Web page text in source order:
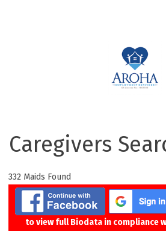
Caregivers
332 Maids Found
to view full Biodata in compliance